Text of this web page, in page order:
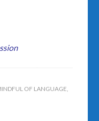
OF LANGUAGE,